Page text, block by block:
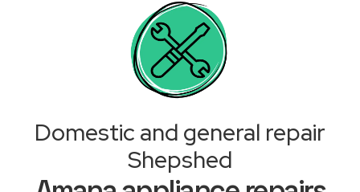
Domestic and general repair
Shepshed